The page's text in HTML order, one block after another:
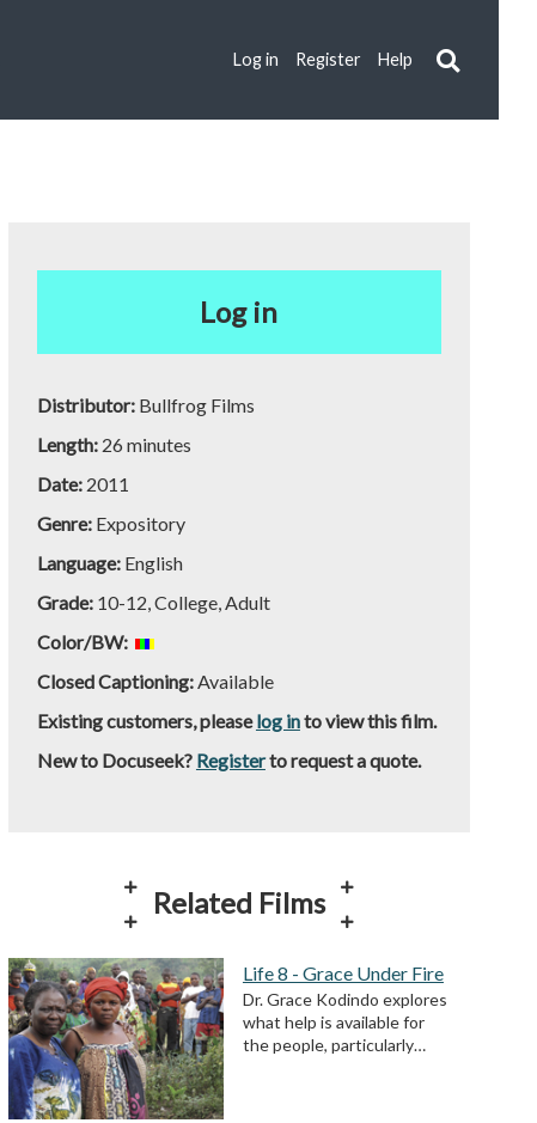
Log in Register Help
Log in
Distributor: Bullfrog Films
Length: 26 minutes
Date: 2011
Genre: Expository
Language: English
Grade: 10-12, College, Adult
Color/BW:
Closed Captioning:Available
Existing customers, pleaselog into view this film.
New to Docuseek? Registerto request a quote.
Related Films
Life 8 - Grace Under Fire
Dr. Grace Kodindo explores
what help is available for
the people, particularly…